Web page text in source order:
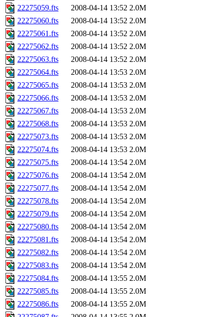
22275059.fts
2008-04-14 13:52 2.0M
22275060.fts
2008-04-14 13:52 2.0M
22275061.fts
2008-04-14 13:52 2.0M
22275062.fts
2008-04-14 13:52 2.0M
22275063.fts
2008-04-14 13:52 2.0M
22275064.fts
2008-04-14 13:53 2.0M
22275065.fts
2008-04-14 13:53 2.0M
22275066.fts
2008-04-14 13:53 2.0M
22275067.fts
2008-04-14 13:53 2.0M
22275068.fts
2008-04-14 13:53 2.0M
22275073.fts
2008-04-14 13:53 2.0M
22275074.fts
2008-04-14 13:53 2.0M
22275075.fts
2008-04-14 13:54 2.0M
22275076.fts
2008-04-14 13:54 2.0M
22275077.fts
2008-04-14 13:54 2.0M
22275078.fts
2008-04-14 13:54 2.0M
22275079.fts
2008-04-14 13:54 2.0M
22275080.fts
2008-04-14 13:54 2.0M
22275081.fts
2008-04-14 13:54 2.0M
22275082.fts
2008-04-14 13:54 2.0M
22275083.fts
2008-04-14 13:54 2.0M
22275084.fts
2008-04-14 13:55 2.0M
22275085.fts
2008-04-14 13:55 2.0M
22275086.fts
2008-04-14 13:55 2.0M